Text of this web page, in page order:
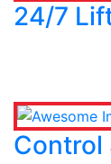
24/7
Control